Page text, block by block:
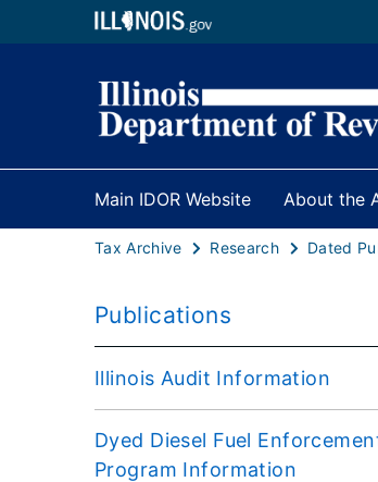
Main IDOR Website About the
Tax Archive Research Dated
Publications
Illinois Audit Information
Dyed Diesel Fuel
Program Information